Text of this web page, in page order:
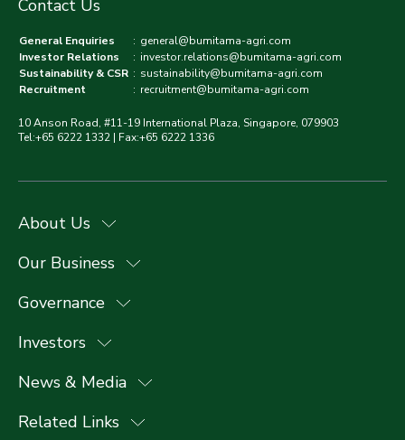
Contact Us
General Enquiries : general@bumitama-agri.com
Investor Relations
: investor.relations@bumitama-agri.com
Sustainability & CSR : sustainability@bumitama-agri.com
Recruitment
: recruitment@bumitama-agri.com
10 Anson Road, #11-19 International Plaza, Singapore, 079903
Tel:+65 6222 1332 | Fax:+65 6222 1336
About Us
Our Business
Governance
Investors
News & Media
Related Links